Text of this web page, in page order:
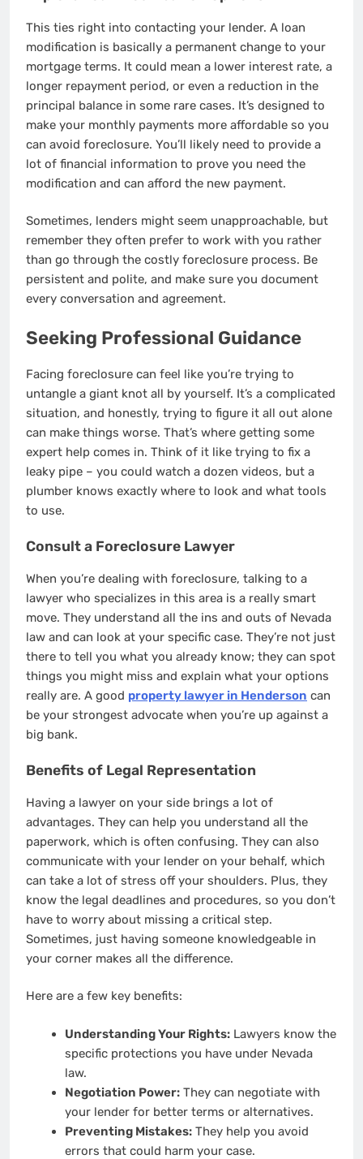
This ties right into contacting your lender. A loan
modification is basically a permanent change to your
mortgage terms. It could mean a lower interest rate, a
longer repayment period, or even a reduction in the
principal balance in some rare cases. It’s designed to
make your monthly payments more affordable so you
can avoid foreclosure. You’ll likely need to provide a
lot of financial information to prove you need the
modification and can afford the new payment.
Sometimes, lenders might seem unapproachable, but
remember they often prefer to work with you rather
than go through the costly foreclosure process. Be
persistent and polite, and make sure you document
every conversation and agreement.
Seeking Professional Guidance
Facing foreclosure can feel like you’re trying to
untangle a giant knot all by yourself. It’s a complicated
situation, and honestly, trying to figure it all out alone
can make things worse. That’s where getting some
expert help comes in. Think of it like trying to fix a
leaky pipe – you could watch a dozen videos, but a
plumber knows exactly where to look and what tools
to use.
Consult a Foreclosure Lawyer
When you’re dealing with foreclosure, talking to a
lawyer who specializes in this area is a really smart
move. They understand all the ins and outs of Nevada
law and can look at your specific case. They’re not just
there to tell you what you already know; they can spot
things you might miss and explain what your options
really are. A good property lawyer in Henderson can
be your strongest advocate when you’re up against a
big bank.
Benefits of Legal Representation
Having a lawyer on your side brings a lot of
advantages. They can help you understand all the
paperwork, which is often confusing. They can also
communicate with your lender on your behalf, which
can take a lot of stress off your shoulders. Plus, they
know the legal deadlines and procedures, so you don’t
have to worry about missing a critical step.
Sometimes, just having someone knowledgeable in
your corner makes all the difference.
Here are a few key benefits:
Understanding Your Rights:Lawyers know the
specific protections you have under Nevada
law.
Negotiation Power:They can negotiate with
your lender for better terms or alternatives.
Preventing Mistakes:They help you avoid
errors that could harm your case.